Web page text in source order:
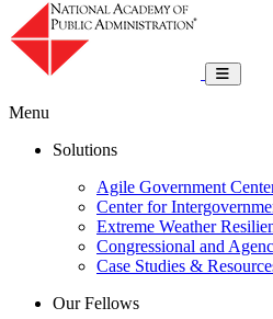
Toggle
Menu
Solutions
Agile Government
Center for
Extreme Weather
Congressional and
Case Studies &
Our Fellows